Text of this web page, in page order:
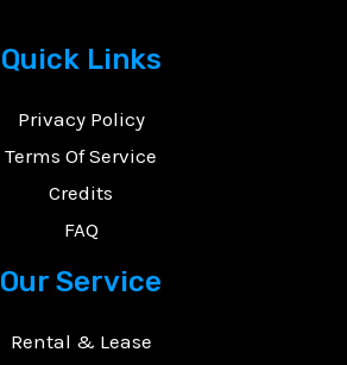
Quick Links
Privacy Policy
Terms Of Service
Credits
FAQ
Our Service
Rental & Lease